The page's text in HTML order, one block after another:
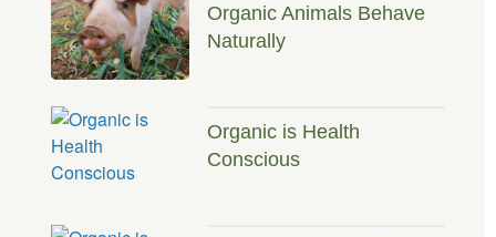
Organic Animals Behave
Naturally
Organic is Health
Conscious